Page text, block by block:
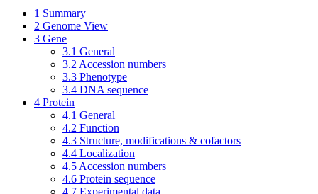
1 Summary
2 Genome View
3 Gene
3.1 General
3.2 Accession numbers
3.3 Phenotype
3.4 DNA sequence
4 Protein
4.1 General
4.2 Function
4.3 Structure, modifications & cofactors
4.4 Localization
4.5 Accession numbers
4.6 Protein sequence
4.7 Experimental data